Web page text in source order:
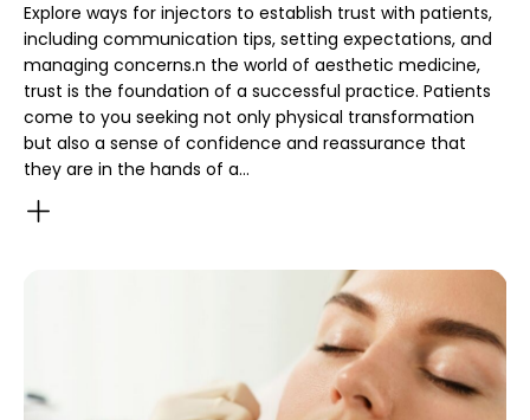
Explore ways for injectors to establish trust with patients,
including communication tips, setting expectations, and
managing concerns.n the world of aesthetic medicine,
trust is the foundation of a successful practice. Patients
come to you seeking not only physical transformation
but also a sense of confidence and reassurance that
they are in the hands of a…